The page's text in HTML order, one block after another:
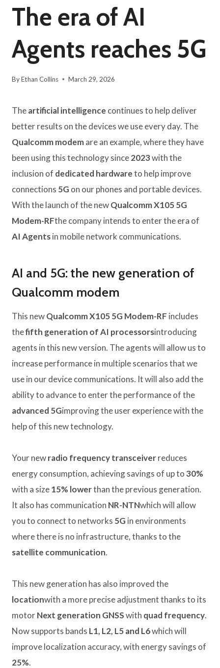
The era of AI
Agents reaches 5G
ByEthan Collins March 29, 2026
Theartificial intelligence continues to help deliver
better results on the devices we use every day. The
Qualcomm modemare an example, where they have
been using this technology since2023with the
inclusion of dedicated hardwareto help improve
connections 5G on our phones and portable devices.
With the launch of the newQualcomm X105 5G
Modem-RFthe company intends to enter the era of
AI Agentsin mobile network communications.
AI and 5G: the new generation of
Qualcomm modem
This newQualcomm X105 5G Modem-RF includes
thefifth generation of AI processorsintroducing
agents in this new version. The agents will allow us to
increase performance in multiple scenarios that we
use in our device communications. It will also add the
ability to advance to enter the performance of the
advanced 5Gimproving the user experience with the
help of this new technology.
Your newradio frequency transceiverreduces
energy consumption, achieving savings of up to30%
with a size15% lowerthan the previous generation.
It also has communication NR-NTNwhich will allow
you to connect to networks 5G in environments
where there is no infrastructure, thanks to the
satellite communication.
This new generation has also improved the
locationwith a more precise adjustment thanks to its
motorNext generation GNSSwith quad frequency.
Now supports bands L1, L2, L5 and L6which will
improve localization accuracy, with energy savings of
25%.